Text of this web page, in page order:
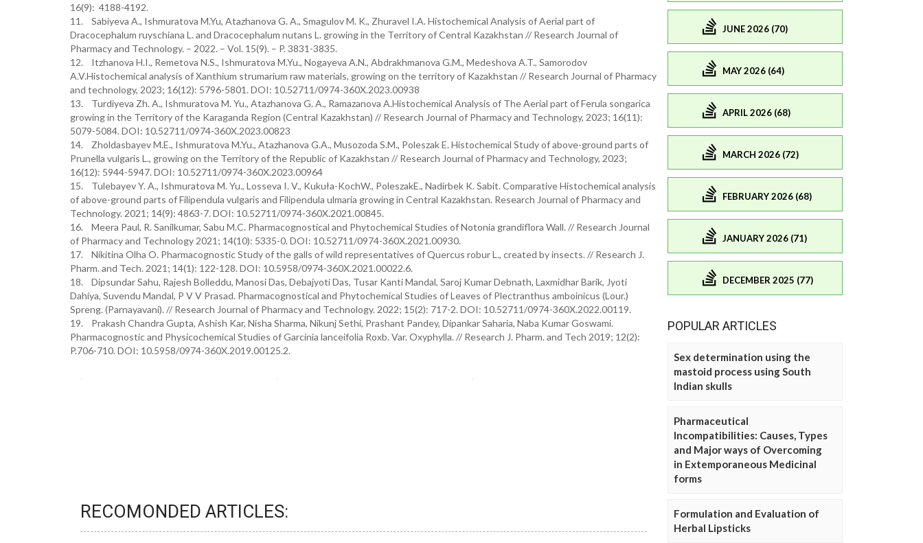
16(9): 4188-4192.
11. Sabiyeva A., Ishmuratova M.Yu, Atazhanova G. A., Smagulov M. K., Zhuravel I.A. Histochemical Analysis of Aerial part of
Dracocephalum ruyschiana L. and Dracocephalum nutans L. growing in the Territory of Central Kazakhstan // Research Journal of
Pharmacy and Technology. – 2022. – Vol. 15(9). – P. 3831-3835.
12. Itzhanova H.I., Remetova N.S., Ishmuratova M.Yu., Nogayeva A.N., Abdrakhmanova G.M., Medeshova A.T., Samorodov
A.V.Histochemical analysis of Xanthium strumarium raw materials, growing on the territory of Kazakhstan // Research Journal of Pharmacy
and technology, 2023; 16(12): 5796-5801. DOI: 10.52711/0974-360X.2023.00938
13. Turdiyeva Zh. A., Ishmuratova M. Yu., Atazhanova G. A., Ramazanova A.Histochemical Analysis of The Aerial part of Ferula songarica
growing in the Territory of the Karaganda Region (Central Kazakhstan) // Research Journal of Pharmacy and Technology, 2023; 16(11):
5079-5084. DOI: 10.52711/0974-360X.2023.00823
14. Zholdasbayev M.E., Ishmuratova M.Yu., Atazhanova G.A., Musozoda S.M., Poleszak E. Histochemical Study of above-ground parts of
Prunella vulgaris L., growing on the Territory of the Republic of Kazakhstan // Research Journal of Pharmacy and Technology, 2023;
16(12): 5944-5947. DOI: 10.52711/0974-360X.2023.00964
15. Tulebayev Y. A., Ishmuratova M. Yu., Losseva I. V., Kukuła-KochW., PoleszakE., Nadirbek K. Sabit. Comparative Histochemical analysis
of above-ground parts of Filipendula vulgaris and Filipendula ulmaria growing in Central Kazakhstan. Research Journal of Pharmacy and
Technology. 2021; 14(9): 4863-7. DOI: 10.52711/0974-360X.2021.00845.
16. Meera Paul, R. Sanilkumar, Sabu M.C. Pharmacognostical and Phytochemical Studies of Notonia grandiflora Wall. // Research Journal
of Pharmacy and Technology 2021; 14(10): 5335-0. DOI: 10.52711/0974-360X.2021.00930.
17. Nikitina Olha O. Pharmacognostic Study of the galls of wild representatives of Quercus robur L., created by insects. // Research J.
Pharm. and Tech. 2021; 14(1): 122-128. DOI: 10.5958/0974-360X.2021.00022.6.
18. Dipsundar Sahu, Rajesh Bolleddu, Manosi Das, Debajyoti Das, Tusar Kanti Mandal, Saroj Kumar Debnath, Laxmidhar Barik, Jyoti
Dahiya, Suvendu Mandal, P V V Prasad. Pharmacognostical and Phytochemical Studies of Leaves of Plectranthus amboinicus (Lour.)
Spreng. (Parnayavani). // Research Journal of Pharmacy and Technology. 2022; 15(2): 717-2. DOI: 10.52711/0974-360X.2022.00119.
19. Prakash Chandra Gupta, Ashish Kar, Nisha Sharma, Nikunj Sethi, Prashant Pandey, Dipankar Saharia, Naba Kumar Goswami.
Pharmacognostic and Physicochemical Studies of Garcinia lanceifolia Roxb. Var. Oxyphylla. // Research J. Pharm. and Tech 2019; 12(2):
P.706-710. DOI: 10.5958/0974-360X.2019.00125.2.
RECOMONDED ARTICLES:
JUNE 2026 (70)
MAY 2026 (64)
APRIL 2026 (68)
MARCH 2026 (72)
FEBRUARY 2026 (68)
JANUARY 2026 (71)
DECEMBER 2025 (77)
POPULAR ARTICLES
Sex determination using the
mastoid process using South
Indian skulls
Pharmaceutical
Incompatibilities: Causes, Types
and Major ways of Overcoming
in Extemporaneous Medicinal
forms
Formulation and Evaluation of
Herbal Lipsticks